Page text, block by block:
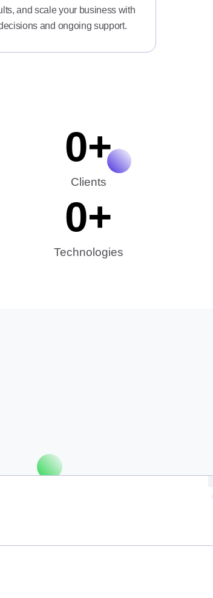
and scale your business with
and ongoing support.
Clients
0+
Technologies
0+